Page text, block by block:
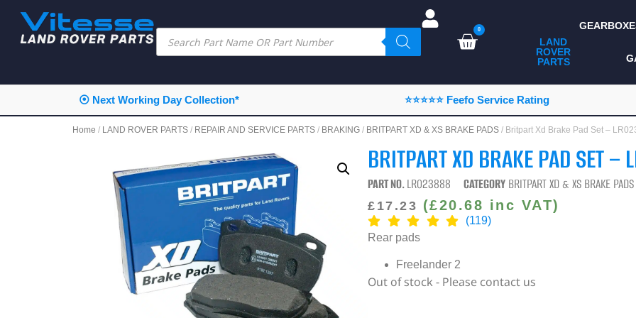
0
LAND
ROVER
PARTS
ALL LAND ROVER
PARTS
CAMPING
CHASSIS & BODY
CONSUMABLES
EXTERIOR
⦿ Next Working Day Collection* ⭐⭐⭐⭐⭐ Feefo Service Rating
Home / LAND ROVER PARTS / REPAIR AND SERVICE PARTS / BRAKING / BRITPART XD & XS BRAKE PADS / Britpart Xd Brake Pad Set –
BRITPART XD BRAKE PAD SET
PART NO.LR023888 CATEGORY BRITPART XD & XS BRAKE PADS
£ 17.23 (£20.68 inc VAT)
(119)
Rear pads
Freelander 2
Out of stock - Please contact us